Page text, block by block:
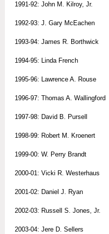
1991-92: John M. Kilroy, Jr.
1992-93: J. Gary McEachen
1993-94: James R. Borthwick
1994-95: Linda French
1995-96: Lawrence A. Rouse
1996-97: Thomas A. Wallingford
1997-98: David B. Pursell
1998-99: Robert M. Kroenert
1999-00: W. Perry Brandt
2000-01: Vicki R. Westerhaus
2001-02: Daniel J. Ryan
2002-03: Russell S. Jones, Jr.
2003-04: Jere D. Sellers